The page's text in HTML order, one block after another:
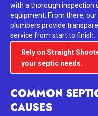
with a thorough
equipment. From there,
plumbers provide
service from start to finish.
Rely on Straight
your septic needs.
COMMON
CAUSES